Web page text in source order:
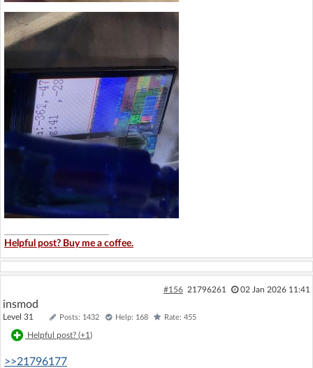
Helpful post? Buy me a coffee.
#156 21796261 02 Jan 2026 11:41
insmod
Level 31 Posts: 1432 Help: 168 Rate: 455
Helpful post? (+1)
>>21796177